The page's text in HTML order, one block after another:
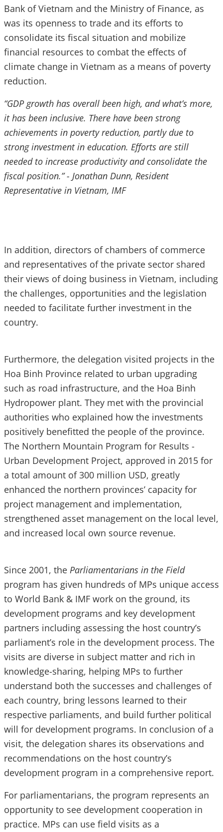
Bank of Vietnam and the Ministry of Finance, as
was its openness to trade and its efforts to
consolidate its fiscal situation and mobilize
financial resources to combat the effects of
climate change in Vietnam as a means of poverty
reduction.
“GDP growth has overall been high, and what’s more,
it has been inclusive. There have been strong
achievements in poverty reduction, partly due to
strong investment in education. Efforts are still
needed to increase productivity and consolidate the
fiscal position.” - Jonathan Dunn, Resident
Representative in Vietnam, IMF
In addition, directors of chambers of commerce
and representatives of the private sector shared
their views of doing business in Vietnam, including
the challenges, opportunities and the legislation
needed to facilitate further investment in the
country.
Furthermore, the delegation visited projects in the
Hoa Binh Province related to urban upgrading
such as road infrastructure, and the Hoa Binh
Hydropower plant. They met with the provincial
authorities who explained how the investments
positively benefitted the people of the province.
The Northern Mountain Program for Results -
Urban Development Project, approved in 2015 for
a total amount of 300 million USD, greatly
enhanced the northern provinces’ capacity for
project management and implementation,
strengthened asset management on the local level,
and increased local own source revenue.
Since 2001, the Parliamentarians in the Field
program has given hundreds of MPs unique access
to World Bank & IMF work on the ground, its
development programs and key development
partners including assessing the host country’s
parliament’s role in the development process. The
visits are diverse in subject matter and rich in
knowledge-sharing, helping MPs to further
understand both the successes and challenges of
each country, bring lessons learned to their
respective parliaments, and build further political
will for development programs. In conclusion of a
visit, the delegation shares its observations and
recommendations on the host country’s
development program in a comprehensive report.
For parliamentarians, the program represents an
opportunity to see development cooperation in
practice. MPs can use field visits as a